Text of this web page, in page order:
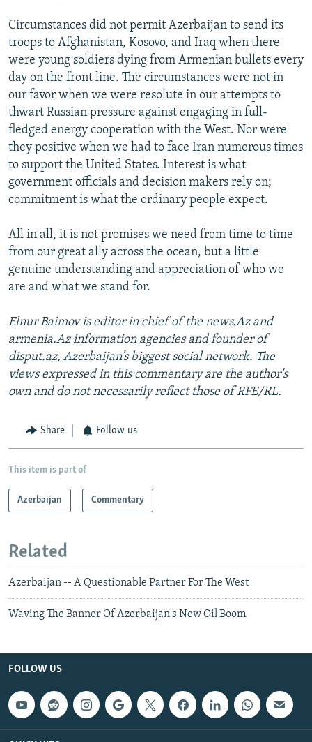
Circumstances did not permit Azerbaijan to send its
troops to Afghanistan, Kosovo, and Iraq when there
were young soldiers dying from Armenian bullets every
day on the front line. The circumstances were not in
our favor when we were resolute in our attempts to
thwart Russian pressure against engaging in full-
fledged energy cooperation with the West. Nor were
they positive when we had to face Iran numerous times
to support the United States. Interest is what
government officials and decision makers rely on;
commitment is what the ordinary people expect.
All in all, it is not promises we need from time to time
from our great ally across the ocean, but a little
genuine understanding and appreciation of who we
are and what we stand for.
Elnur Baimov is editor in chief of the news.Az and
armenia.Az information agencies and founder of
disput.az, Azerbaijan’s biggest social network. The
views expressed in this commentary are the author's
own and do not necessarily reflect those of RFE/RL.
Share Follow us
This item is part of
Azerbaijan Commentary
Related
Azerbaijan -- A Questionable Partner For The West
Waving The Banner Of Azerbaijan's New Oil Boom
FOLLOW US